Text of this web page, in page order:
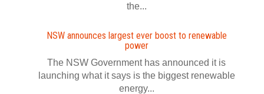
the...
NSW announces largest ever boost to renewable
power
The NSW Government has announced it is
launching what it says is the biggest renewable
energy...